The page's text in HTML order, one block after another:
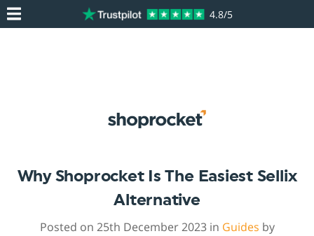
4.8/5
Why Shoprocket Is The Easiest Sellix
Alternative
Posted on 25th December 2023 in Guides by